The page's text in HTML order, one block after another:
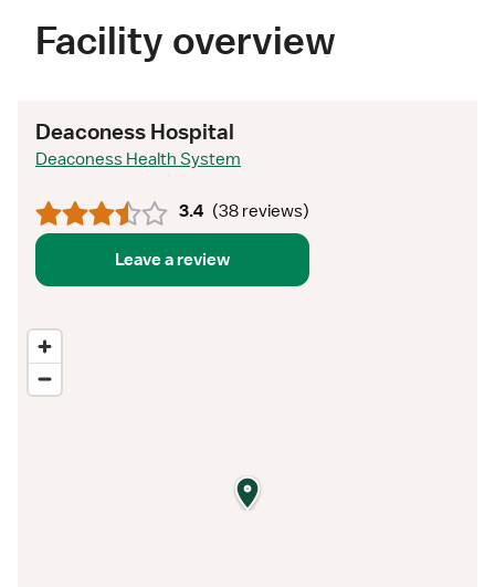
Facility overview
Deaconess Hospital
Deaconess Health System
3.4 (38 reviews)
Leave a review